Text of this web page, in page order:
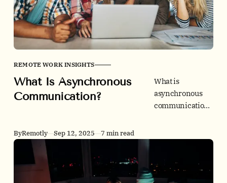
REMOTE WORK INSIGHTS
What Is Asynchronous
Communication?
What is
asynchronous
communication,
what it is, how it
meetings and
live chat, and
ByRemotly Sep 12, 2025 7 min read